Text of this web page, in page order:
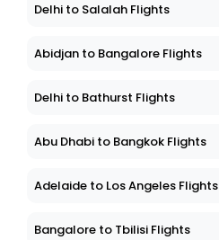
Delhi to Salalah Flights
Abidjan to Bangalore Flights
Delhi to Bathurst Flights
Abu Dhabi to Bangkok Flights
Adelaide to Los Angeles Flights
Bangalore to Tbilisi Flights